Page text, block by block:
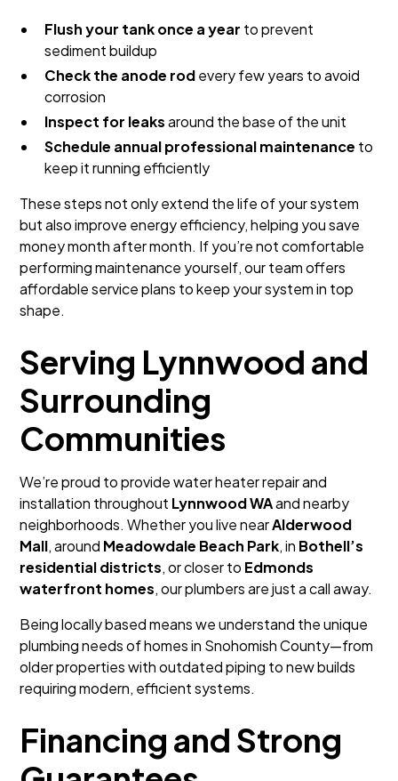
Flush your tank once a year to prevent
sediment buildup
Check the anode rodevery few years to avoid
corrosion
Inspect for leaksaround the base of the unit
Schedule annual professional maintenance to
keep it running efficiently
These steps not only extend the life of your system
but also improve energy efficiency, helping you save
money month after month. If you’re not comfortable
performing maintenance yourself, our team offers
affordable service plans to keep your system in top
shape.
Serving Lynnwood and
Surrounding
Communities
We’re proud to provide water heater repair and
installation throughout Lynnwood WAand nearby
neighborhoods. Whether you live nearAlderwood
Mall, around Meadowdale Beach Park, in Bothell’s
residential districts, or closer to Edmonds
waterfront homes, our plumbers are just a call away.
Being locally based means we understand the unique
plumbing needs of homes in Snohomish County—from
older properties with outdated piping to new builds
requiring modern, efficient systems.
Financing and Strong